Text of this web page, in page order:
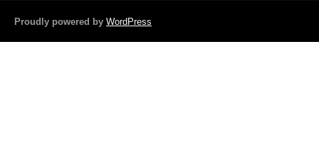
o
o
Proudly powered by WordPress